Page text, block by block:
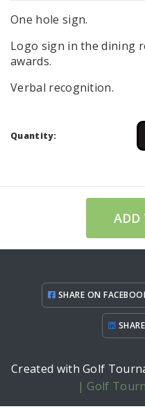
One hole sign.
Logo sign in the dining
awards.
Verbal recognition.
Quantity:
ADD
SHARE ON
Created with Golf
| Golf